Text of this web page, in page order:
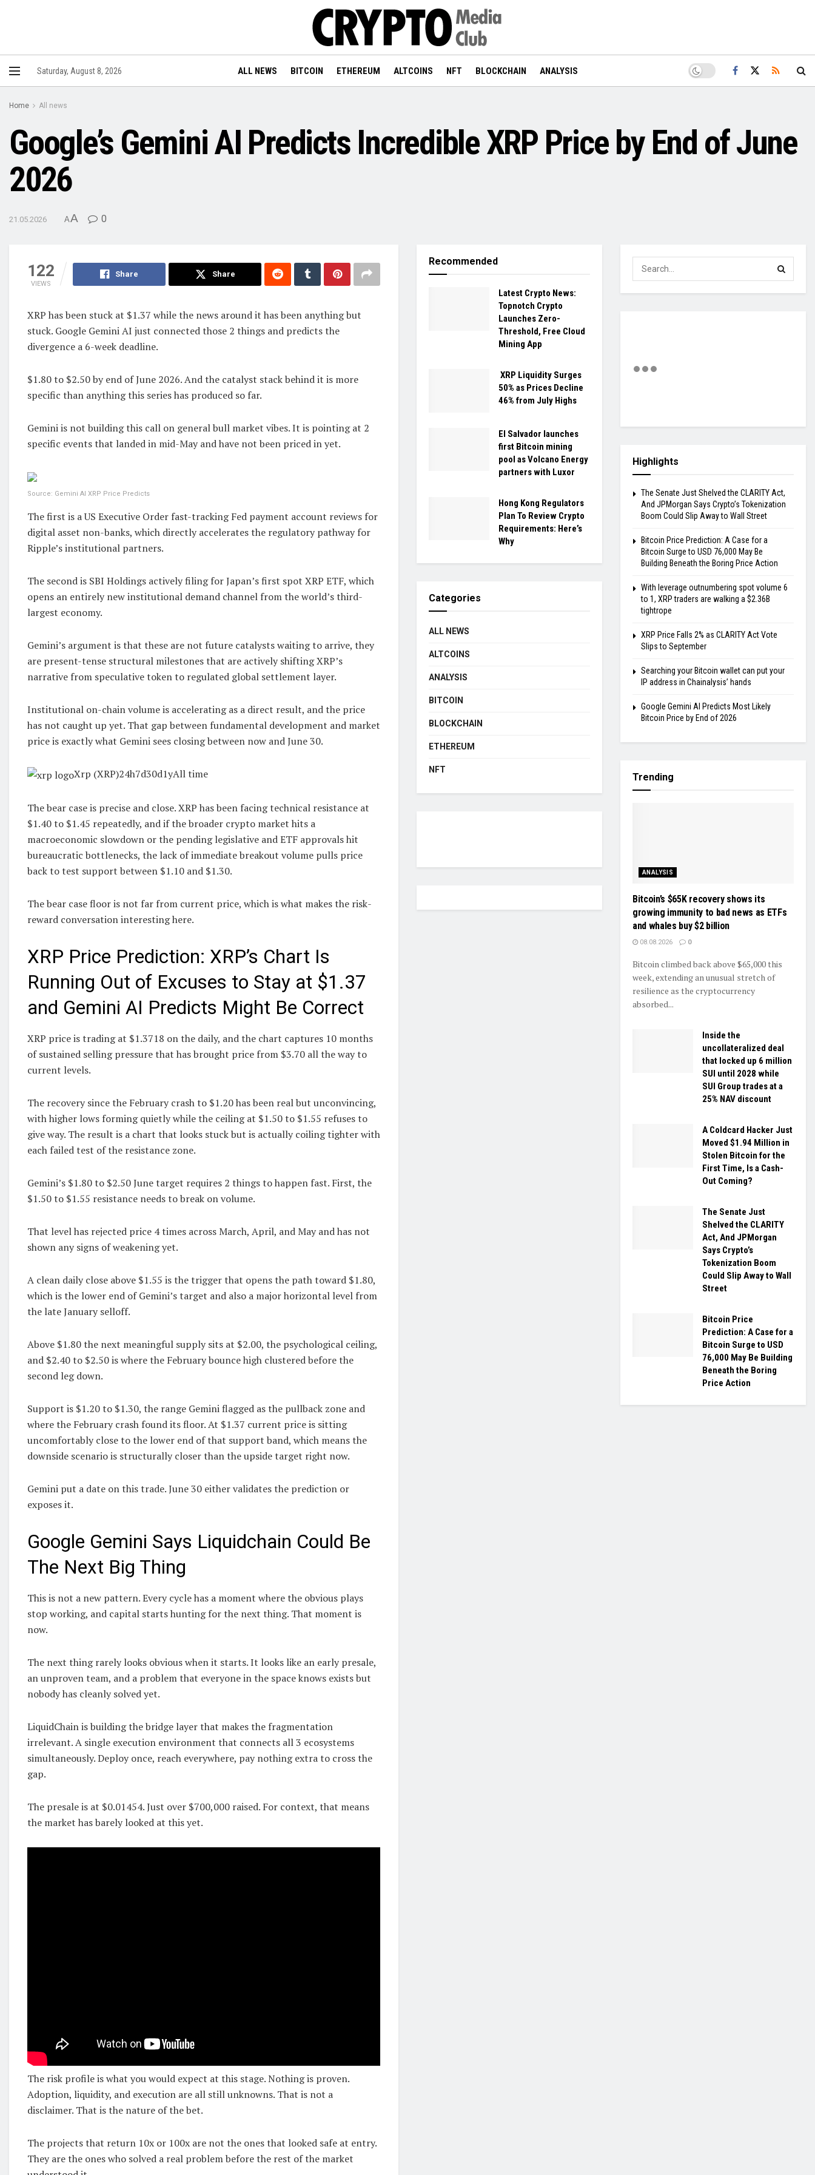
Saturday, August 8, 2026 ALL NEWS BITCOIN ETHEREUM ALTCOINS NFT BLOCKCHAIN ANALYSIS
Home All news
Google’s Gemini AI Predicts Incredible XRP Price by End of June
2026
21.05.2026 AA 0
122
VIEWS
Share Share
XRP has been stuck at $1.37 while the news around it has been anything but
stuck. Google Gemini AI just connected those 2 things and predicts the
divergence a 6-week deadline.
$1.80 to $2.50 by end of June 2026. And the catalyst stack behind it is more
specific than anything this series has produced so far.
Gemini is not building this call on general bull market vibes. It is pointing at 2
specific events that landed in mid-May and have not been priced in yet.
Source: Gemini AI XRP Price Predicts
The first is a US Executive Order fast-tracking Fed payment account reviews for
digital asset non-banks, which directly accelerates the regulatory pathway for
Ripple’s institutional partners.
The second is SBI Holdings actively filing for Japan’s first spot XRP ETF, which
opens an entirely new institutional demand channel from the world’s third-
largest economy.
Gemini’s argument is that these are not future catalysts waiting to arrive, they
are present-tense structural milestones that are actively shifting XRP’s
narrative from speculative token to regulated global settlement layer.
Institutional on-chain volume is accelerating as a direct result, and the price
has not caught up yet. That gap between fundamental development and market
price is exactly what Gemini sees closing between now and June 30.
Xrp (XRP)24h7d30d1yAll time
The bear case is precise and close. XRP has been facing technical resistance at
$1.40 to $1.45 repeatedly, and if the broader crypto market hits a
macroeconomic slowdown or the pending legislative and ETF approvals hit
bureaucratic bottlenecks, the lack of immediate breakout volume pulls price
back to test support between $1.10 and $1.30.
The bear case floor is not far from current price, which is what makes the risk-
reward conversation interesting here.
XRP Price Prediction: XRP’s Chart Is
Running Out of Excuses to Stay at $1.37
and Gemini AI Predicts Might Be Correct
XRP price is trading at $1.3718 on the daily, and the chart captures 10 months
of sustained selling pressure that has brought price from $3.70 all the way to
current levels.
The recovery since the February crash to $1.20 has been real but unconvincing,
with higher lows forming quietly while the ceiling at $1.50 to $1.55 refuses to
give way. The result is a chart that looks stuck but is actually coiling tighter with
each failed test of the resistance zone.
Gemini’s $1.80 to $2.50 June target requires 2 things to happen fast. First, the
$1.50 to $1.55 resistance needs to break on volume.
That level has rejected price 4 times across March, April, and May and has not
shown any signs of weakening yet.
A clean daily close above $1.55 is the trigger that opens the path toward $1.80,
which is the lower end of Gemini’s target and also a major horizontal level from
the late January selloff.
Above $1.80 the next meaningful supply sits at $2.00, the psychological ceiling,
and $2.40 to $2.50 is where the February bounce high clustered before the
second leg down.
Support is $1.20 to $1.30, the range Gemini flagged as the pullback zone and
where the February crash found its floor. At $1.37 current price is sitting
uncomfortably close to the lower end of that support band, which means the
downside scenario is structurally closer than the upside target right now.
Gemini put a date on this trade. June 30 either validates the prediction or
exposes it.
Google Gemini Says Liquidchain Could Be
The Next Big Thing
This is not a new pattern. Every cycle has a moment where the obvious plays
stop working, and capital starts hunting for the next thing. That moment is
now.
The next thing rarely looks obvious when it starts. It looks like an early presale,
an unproven team, and a problem that everyone in the space knows exists but
nobody has cleanly solved yet.
LiquidChain is building the bridge layer that makes the fragmentation
irrelevant. A single execution environment that connects all 3 ecosystems
simultaneously. Deploy once, reach everywhere, pay nothing extra to cross the
gap.
The presale is at $0.01454. Just over $700,000 raised. For context, that means
the market has barely looked at this yet.
The risk profile is what you would expect at this stage. Nothing is proven.
Adoption, liquidity, and execution are all still unknowns. That is not a
disclaimer. That is the nature of the bet.
The projects that return 10x or 100x are not the ones that looked safe at entry.
They are the ones who solved a real problem before the rest of the market
Recommended
Latest Crypto News:
Topnotch Crypto
Launches Zero-
Threshold, Free Cloud
Mining App
XRP Liquidity Surges
50% as Prices Decline
46% from July Highs
El Salvador launches
first Bitcoin mining
pool as Volcano Energy
partners with Luxor
Hong Kong Regulators
Plan To Review Crypto
Requirements: Here’s
Why
Categories
ALL NEWS
ALTCOINS
ANALYSIS
BITCOIN
BLOCKCHAIN
ETHEREUM
NFT
Highlights
The Senate Just Shelved the CLARITY Act,
And JPMorgan Says Crypto’s Tokenization
Boom Could Slip Away to Wall Street
Bitcoin Price Prediction: A Case for a
Bitcoin Surge to USD 76,000 May Be
Building Beneath the Boring Price Action
With leverage outnumbering spot volume 6
to 1, XRP traders are walking a $2.36B
tightrope
XRP Price Falls 2% as CLARITY Act Vote
Slips to September
Searching your Bitcoin wallet can put your
IP address in Chainalysis’ hands
Google Gemini AI Predicts Most Likely
Bitcoin Price by End of 2026
Trending
ANALYSIS
Bitcoin’s $65K recovery shows its
growing immunity to bad news as ETFs
and whales buy $2 billion
08.08.2026 0
Bitcoin climbed back above $65,000 this
week, extending an unusual stretch of
resilience as the cryptocurrency
absorbed...
Inside the
uncollateralized deal
that locked up 6 million
SUI until 2028 while
SUI Group trades at a
25% NAV discount
A Coldcard Hacker Just
Moved $1.94 Million in
Stolen Bitcoin for the
First Time, Is a Cash-
Out Coming?
The Senate Just
Shelved the CLARITY
Act, And JPMorgan
Says Crypto’s
Tokenization Boom
Could Slip Away to Wall
Street
Bitcoin Price
Prediction: A Case for a
Bitcoin Surge to USD
76,000 May Be Building
Beneath the Boring
Price Action